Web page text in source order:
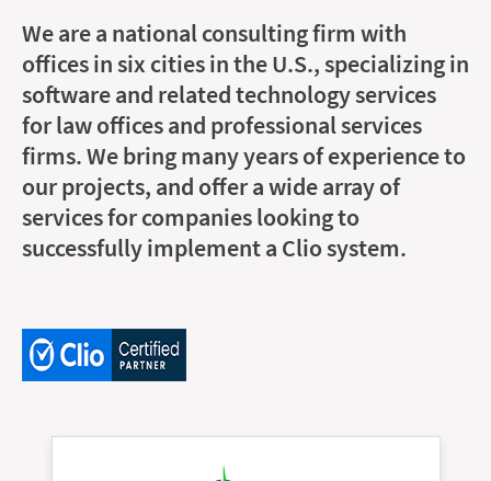
We are a national consulting firm with
offices in six cities in the U.S., specializing in
software and related technology services
for law offices and professional services
firms. We bring many years of experience to
our projects, and offer a wide array of
services for companies looking to
successfully implement a Clio system.